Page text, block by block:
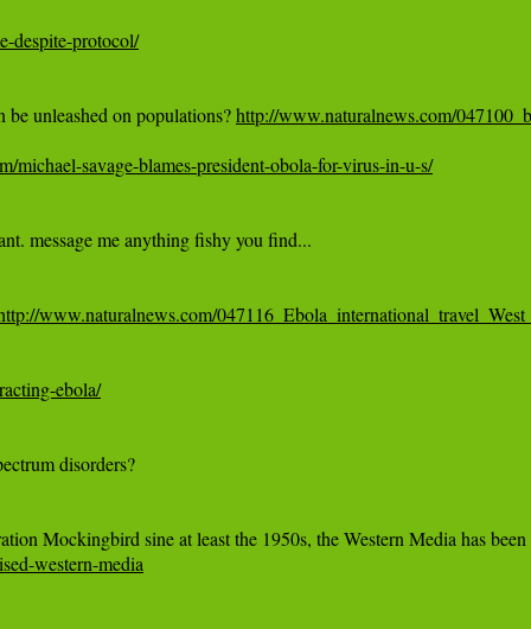
despite-protocol/
be unleashed on populations? http://www.naturalnews.com/
michael-savage-blames-president-obola-for-virus-in-u-s/
www.naturalnews.com/
ebola/
western-media